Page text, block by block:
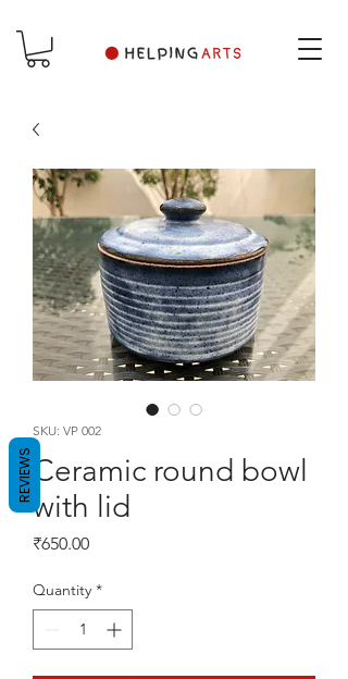
SKU: VP 002
Ceramic round bowl
with lid
₹650.00Price
Quantity *
REVIEWS